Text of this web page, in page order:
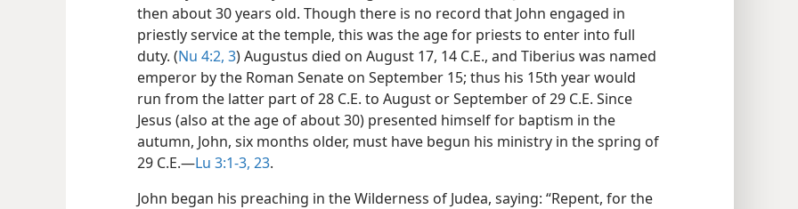
then about 30 years old. Though there is no record that John engaged in
priestly service at the temple, this was the age for priests to enter into full
duty. (Nu 4:2, 3) Augustus died on August 17, 14 C.E., and Tiberius was named
emperor by the Roman Senate on September 15; thus his 15th year would
run from the latter part of 28 C.E. to August or September of 29 C.E. Since
Jesus (also at the age of about 30) presented himself for baptism in the
autumn, John, six months older, must have begun his ministry in the spring of
29 C.E.​—Lu 3:1-3, 23.
John began his preaching in the Wilderness of Judea, saying: “Repent, for the